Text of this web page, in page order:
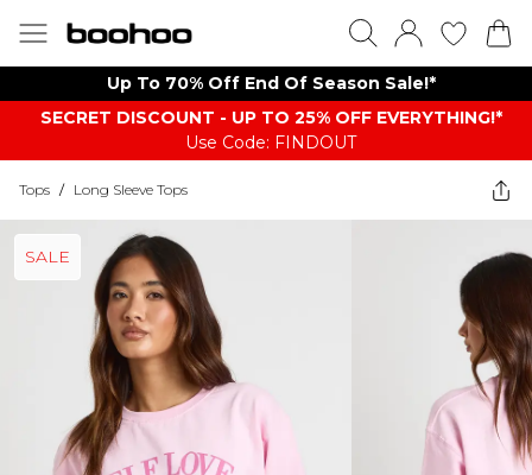
Up To 70% Off End Of Season Sale!*
SECRET DISCOUNT - UP TO 25% OFF EVERYTHING!*
Use Code: FINDOUT
Tops / Long Sleeve Tops
SALE